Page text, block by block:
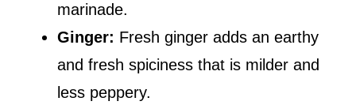
marinade.
Ginger: Fresh ginger adds an earthy
and fresh spiciness that is milder and
less peppery.